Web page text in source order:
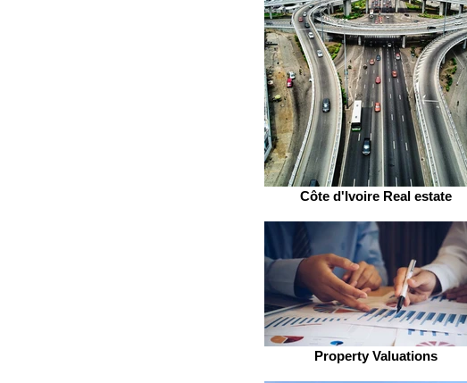
Côte d'Ivoire Real estate
Property Valuations